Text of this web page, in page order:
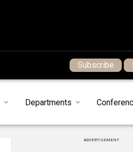
Subscribe
Departments
ADVERTISEMENT